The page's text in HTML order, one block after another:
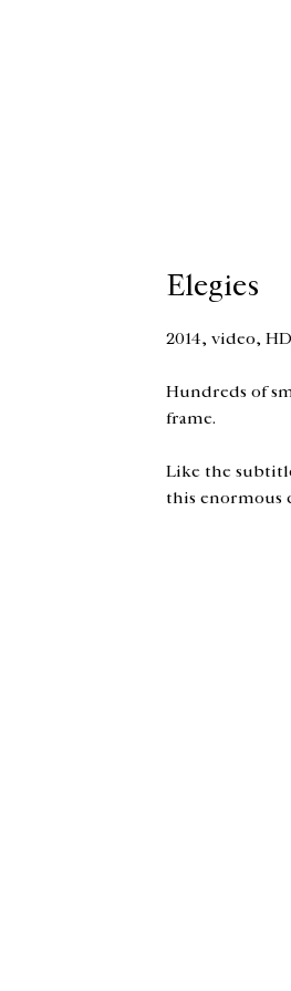
Elegies
2014, video,
Hundreds of
frame.
Like the
this enormous